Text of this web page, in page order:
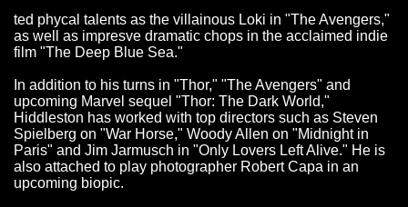
ted phycal talents as the villainous Loki in "The Avengers,"
as well as impresve dramatic chops in the acclaimed indie
film "The Deep Blue Sea."
In addition to his turns in "Thor," "The Avengers" and
upcoming Marvel sequel "Thor: The Dark World,"
Hiddleston has worked with top directors such as Steven
Spielberg on "War Horse," Woody Allen on "Midnight in
Paris" and Jim Jarmusch in "Only Lovers Left Alive." He is
also attached to play photographer Robert Capa in an
upcoming biopic.